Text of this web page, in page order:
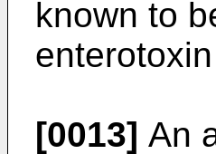
known to
[0013] An